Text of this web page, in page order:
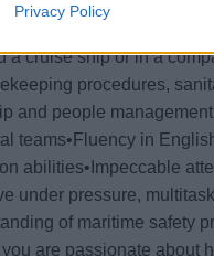
Privacy Policy
you’ll need:
a cruise ship or in a
procedures,
and people
teams•Fluency in
abilities•Impeccable
under pressure,
of maritime safety
are passionate about